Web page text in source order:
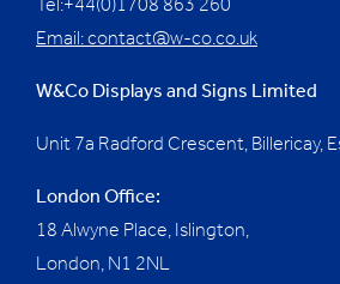
Tel:+44(0)1708 863 260
Email:contact@w-co.co.uk
W&Co Displays and Signs Limited
Unit 7a Radford Crescent, Billericay,
London Office:
18 Alwyne Place, Islington,
London, N1 2NL